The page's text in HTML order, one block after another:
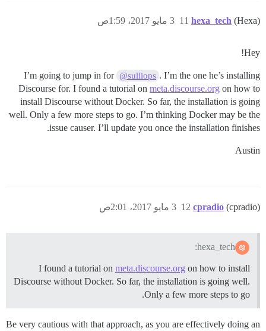
hexa_tech (Hexa) 3 مايو 2017، 1:59ص 11
Hey!
I’m going to jump in for @sulliops . I’m the one he’s installing
Discourse for. I found a tutorial on meta.discourse.org on how to
install Discourse without Docker. So far, the installation is going
well. Only a few more steps to go. I’m thinking Docker may be the
issue causer. I’ll update you once the installation finishes.
Austin
cpradio (cpradio) 3 مايو 2017، 2:01ص 12
hexa_tech:
I found a tutorial on meta.discourse.org on how to install
Discourse without Docker. So far, the installation is going well.
Only a few more steps to go.
Be very cautious with that approach, as you are effectively doing an